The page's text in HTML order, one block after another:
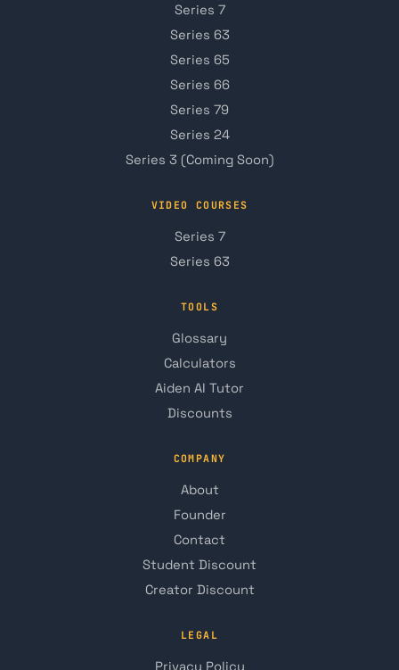
Series 7
Series 63
Series 65
Series 66
Series 79
Series 24
Series 3 (Coming Soon)
VIDEO COURSES
Series 7
Series 63
TOOLS
Glossary
Calculators
Aiden AI Tutor
Discounts
COMPANY
About
Founder
Contact
Student Discount
Creator Discount
LEGAL
Privacy Policy